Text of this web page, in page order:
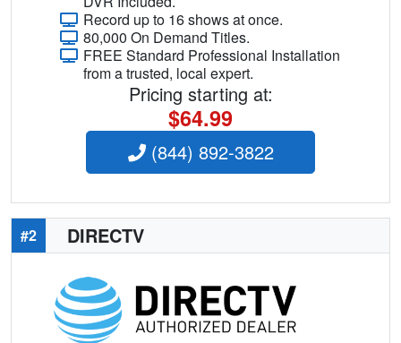
Record up to 16 shows at once.
80,000 On Demand Titles.
FREE Standard Professional Installation
from a trusted, local expert.
Pricing starting at:
$64.99
(844) 892-3822
#2 DIRECTV